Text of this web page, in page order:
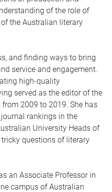
of the role of
the Australian literary
and finding ways to bring
service and engagement.
high-quality
served as the editor of the
2009 to 2019. She has
rankings in the
University Heads of
questions of literary
an Associate Professor in
campus of Australian